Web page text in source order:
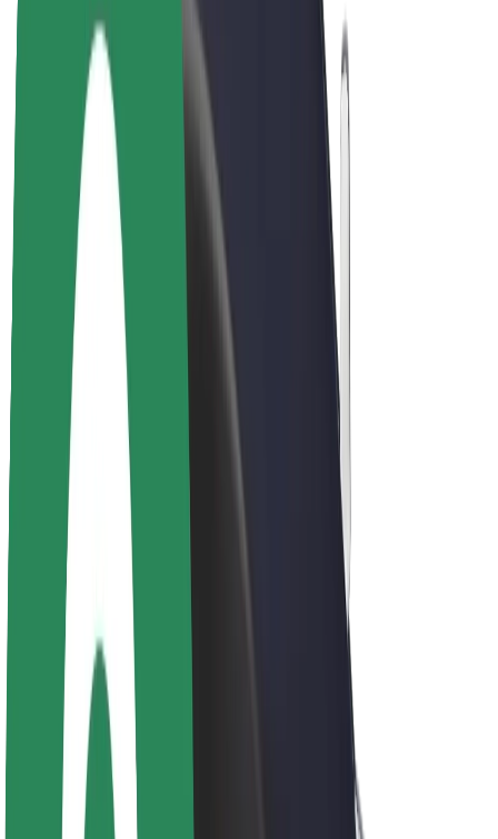
Driver earnings
Couriers
Courier earnings
Bolt Food Merchants
Fleets
Franchises
Company
Careers
About Bolt
Sustainability at Bolt
Project Zero
Blog
Newsroom
Brand guidelines
Mission
Investor Relations
Leadership
Brand
Media
Urban Fund
Safety